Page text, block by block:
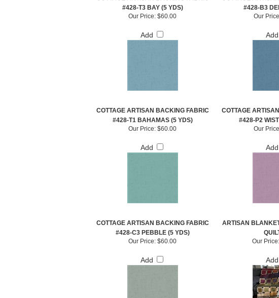
#428-T3 BAY (5 YDS)
#428-B3
Our Price:
$60.00
Add
Our Price:
Add
COTTAGE ARTISAN BACKING FABRIC
#428-T1 BAHAMAS (5 YDS)
COTTAGE
#428-P2
Our Price:
$60.00
Add
Our Price:
Add
COTTAGE ARTISAN BACKING FABRIC
#428-C3 PEBBLE (5 YDS)
ARTISAN
Our Price:
$60.00
Add
Our Price:
Add